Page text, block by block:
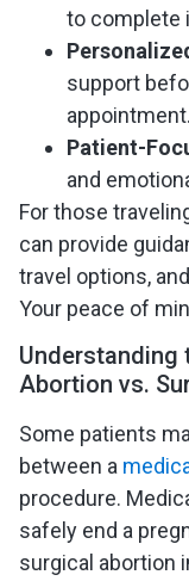
to complete
support
appointment.
Patient-
and
For those
can provide
travel options,
Your peace of
Understanding
Abortion vs.
Some patients
between a
procedure.
safely end a
surgical abortion